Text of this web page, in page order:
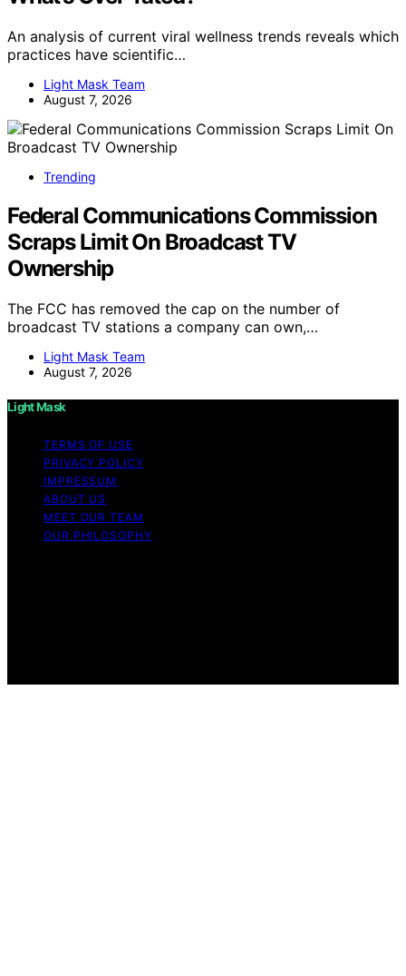
An analysis of current viral wellness trends reveals which
practices have scientific…
Light Mask Team
August 7, 2026
Trending
Federal Communications Commission
Scraps Limit On Broadcast TV
Ownership
The FCC has removed the cap on the number of
broadcast TV stations a company can own,…
Light Mask Team
August 7, 2026
Light Mask
TERMS OF USE
PRIVACY POLICY
IMPRESSUM
ABOUT US
MEET OUR TEAM
OUR PHILOSOPHY